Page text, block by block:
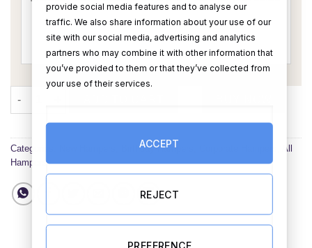
Happy Birthday Celebration Box quantity
Categories: Birthday Hampers
All
Hampers
provide social media features and to analyse our
traffic. We also share information about your use of our
site with our social media, advertising and analytics
partners who may combine it with other information that
you’ve provided to them or that they’ve collected from
your use of their services.
ACCEPT
REJECT
PREFERENCE